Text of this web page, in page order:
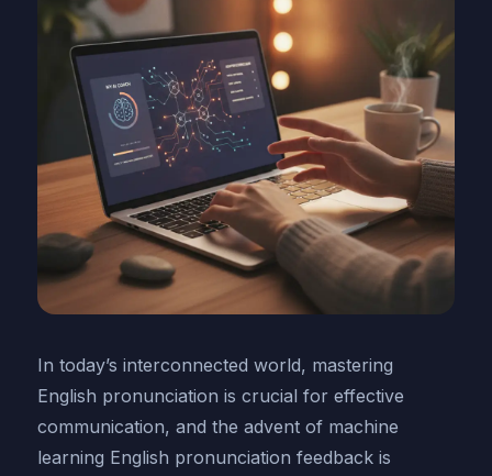
In today’s interconnected world, mastering
English pronunciation is crucial for effective
communication, and the advent of machine
learning English pronunciation feedback is